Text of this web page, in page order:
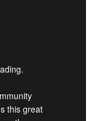
this great